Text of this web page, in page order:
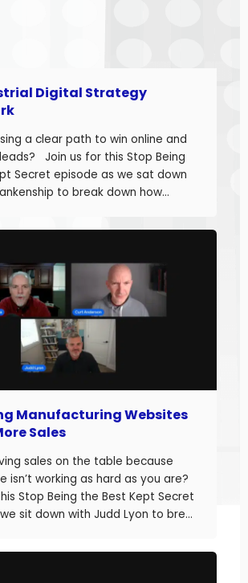
Digital Strategy
a clear path to win online and
Join us for this Stop Being
Secret episode as we sat down
to break down how
Framework and drive real
Manufacturing Websites
Sales
sales on the table because
isn’t working as hard as you are?
Stop Being the Best Kept Secret
sit down with Judd Lyon to break
drive more sales. Judd brings